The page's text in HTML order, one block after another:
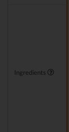
Ingredients